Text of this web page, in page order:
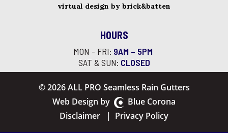
virtual design by brick&batten
HOURS
MON - FRI: 9AM – 5PM
SAT & SUN: CLOSED
© 2026 ALL PRO Seamless Rain Gutters
Web Design by
Blue Corona
Disclaimer
| Privacy Policy